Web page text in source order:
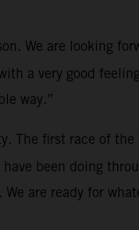
We are looking
a very good
way.”
The first race of
been doing
are ready for